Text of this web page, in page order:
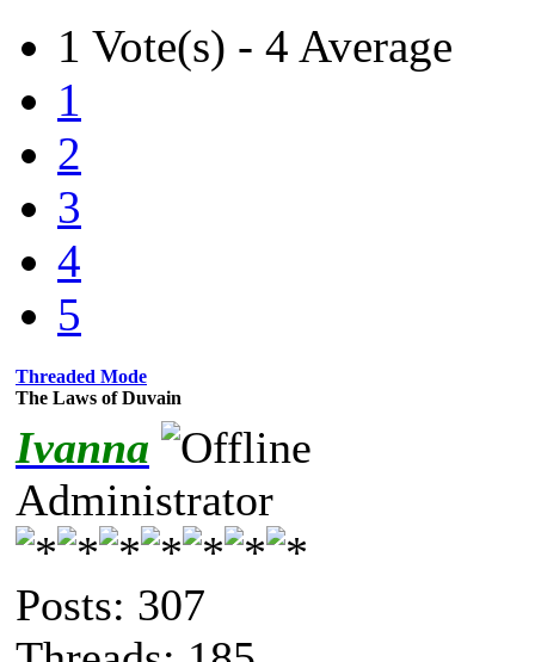
1 Vote(s) - 4 Average
1
2
3
4
5
Threaded Mode
The Laws of Duvain
Ivanna
Administrator
Posts: 307